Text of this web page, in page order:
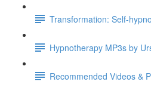
Transformation: Self-
Hypnotherapy MP3s by
Recommended Videos &